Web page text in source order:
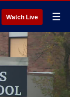
Watch Live ☰